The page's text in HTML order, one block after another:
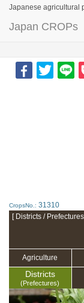
Japanese agricultural
Japan CROPs
CropsNo.: 31310
[ Districts /
Agriculture
Districts
(Prefectures)